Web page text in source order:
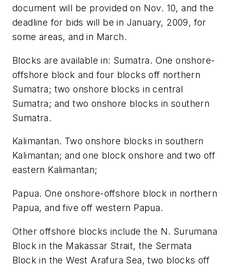
document will be provided on Nov. 10, and the
deadline for bids will be in January, 2009, for
some areas, and in March.
Blocks are available in: Sumatra. One onshore-
offshore block and four blocks off northern
Sumatra; two onshore blocks in central
Sumatra; and two onshore blocks in southern
Sumatra.
Kalimantan. Two onshore blocks in southern
Kalimantan; and one block onshore and two off
eastern Kalimantan;
Papua. One onshore-offshore block in northern
Papua, and five off western Papua.
Other offshore blocks include the N. Surumana
Block in the Makassar Strait, the Sermata
Block in the West Arafura Sea, two blocks off